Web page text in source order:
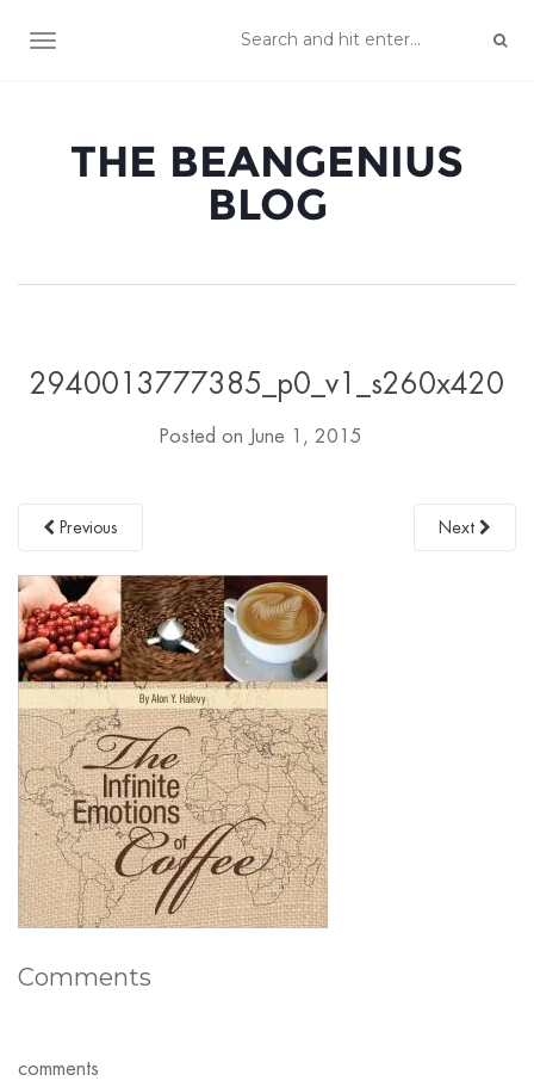
TOGGLE NAVIGATION
THE BEANGENIUS
BLOG
2940013777385_p0_v1_s260x420
Posted on June 1, 2015
Previous Next
Comments
comments